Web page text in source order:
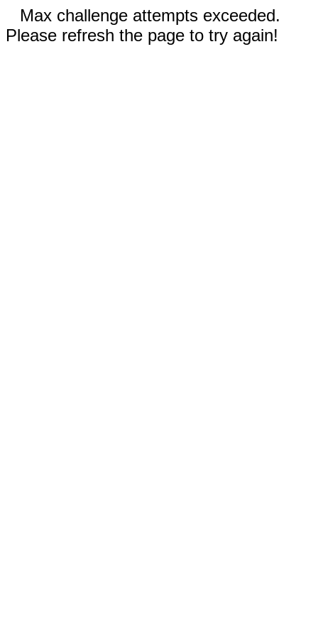
Max challenge attempts exceeded.
Please refresh the page to try again!